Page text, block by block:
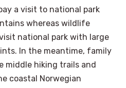
a visit to national park
whereas wildlife
national park with large
In the meantime, family
middle hiking trails and
coastal Norwegian